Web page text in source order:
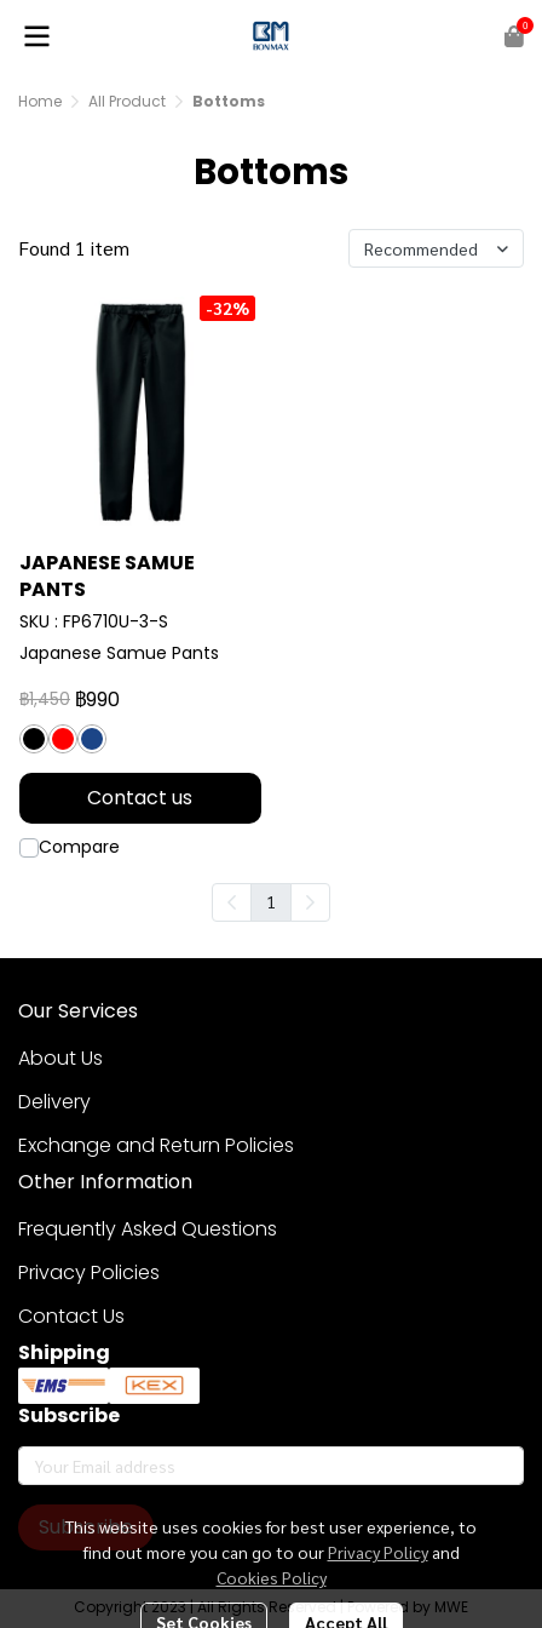
0
Home All Product Bottoms
Bottoms
Found 1 item Recommended
-32%
JAPANESE SAMUE
PANTS
SKU : FP6710U-3-S
Japanese Samue Pants
฿1,450 ฿990
Contact us
Compare
1
This website uses cookies for best user experience, to
find out more you can go to ourPrivacy Policy and
Cookies Policy
Set Cookies Accept All
Our Services
About Us
Delivery
Exchange and Return Policies
Other Information
Frequently Asked Questions
Privacy Policies
Contact Us
Shipping
Subscribe
Subscribe
Copyright 2023 | All Rights Reserved | Powered by MWE